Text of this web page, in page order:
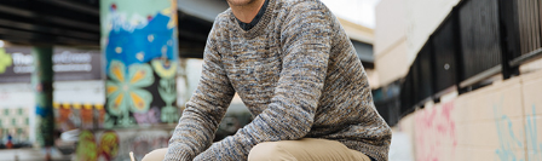
Touch of Modern